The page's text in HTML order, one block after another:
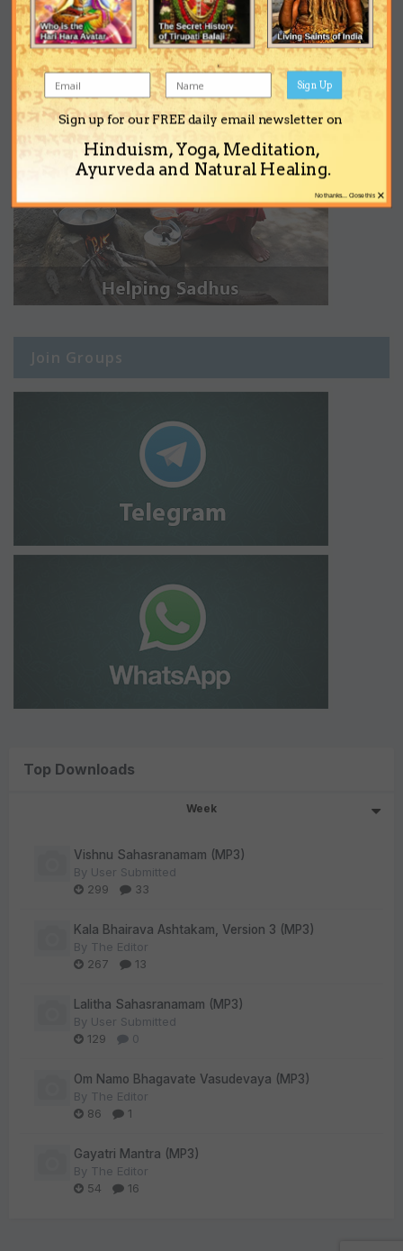
Join Groups
Top Downloads
Week
Vishnu Sahasranamam (MP3)
By User Submitted
299
33
Kala Bhairava Ashtakam, Version 3 (MP3)
By The Editor
267
13
Lalitha Sahasranamam (MP3)
By User Submitted
129
0
Om Namo Bhagavate Vasudevaya (MP3)
By The Editor
86
1
Gayatri Mantra (MP3)
By The Editor
54
16
Sign up for our FREE daily email newsletter on
Hinduism, Yoga, Meditation,
Ayurveda and Natural Healing.
Sign Up
×
No thanks... Close this